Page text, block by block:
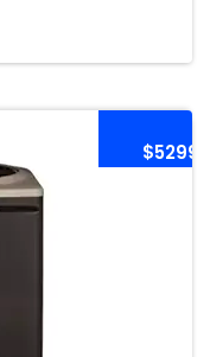
$5299